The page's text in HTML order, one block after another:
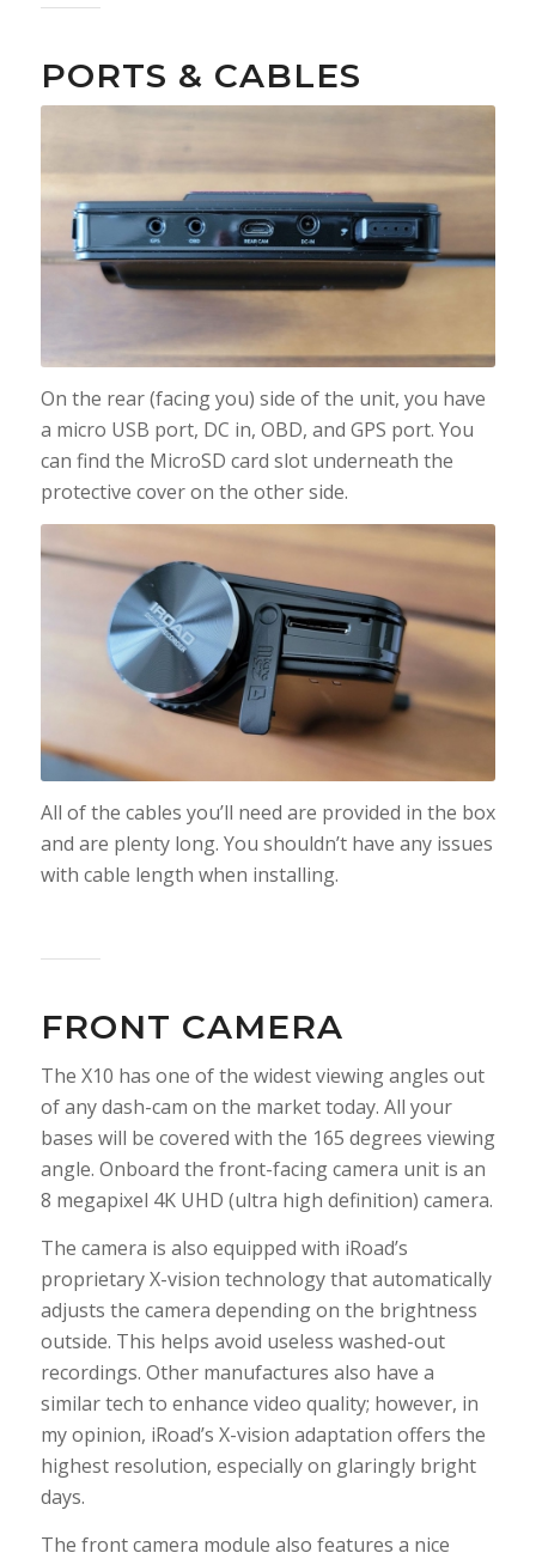
PORTS & CABLES
On the rear (facing you) side of the unit, you have
a micro USB port, DC in, OBD, and GPS port. You
can find the MicroSD card slot underneath the
protective cover on the other side.
All of the cables you’ll need are provided in the box
and are plenty long. You shouldn’t have any issues
with cable length when installing.
FRONT CAMERA
The X10 has one of the widest viewing angles out
of any dash-cam on the market today. All your
bases will be covered with the 165 degrees viewing
angle. Onboard the front-facing camera unit is an
8 megapixel 4K UHD (ultra high definition) camera.
The camera is also equipped with iRoad’s
proprietary X-vision technology that automatically
adjusts the camera depending on the brightness
outside. This helps avoid useless washed-out
recordings. Other manufactures also have a
similar tech to enhance video quality; however, in
my opinion, iRoad’s X-vision adaptation offers the
highest resolution, especially on glaringly bright
days.
The front camera module also features a nice